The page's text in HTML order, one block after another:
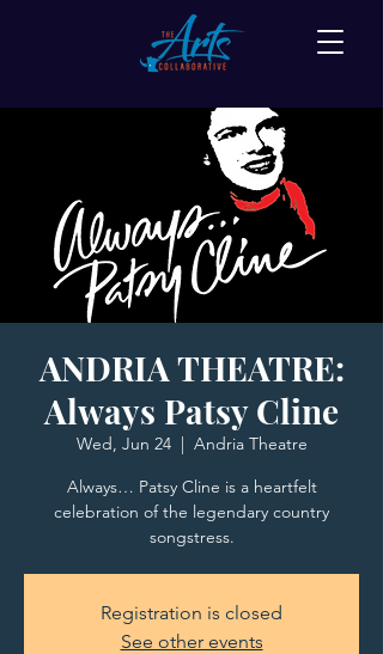
ANDRIA THEATRE:
Always Patsy Cline
Wed, Jun 24
  |
Andria Theatre
Always… Patsy Cline is a heartfelt
celebration of the legendary country
songstress.
Registration is closed
See other events